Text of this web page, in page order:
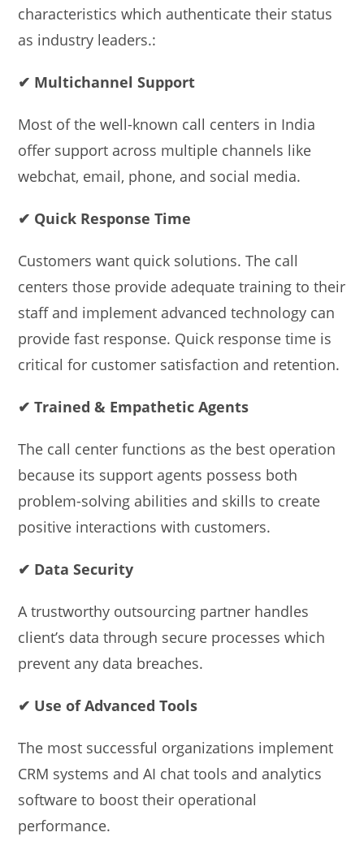
characteristics which authenticate their status
as industry leaders.:
✔ Multichannel Support
Most of the well-known call centers in India
offer support across multiple channels like
webchat, email, phone, and social media.
✔ Quick Response Time
Customers want quick solutions. The call
centers those provide adequate training to their
staff and implement advanced technology can
provide fast response. Quick response time is
critical for customer satisfaction and retention.
✔ Trained & Empathetic Agents
The call center functions as the best operation
because its support agents possess both
problem-solving abilities and skills to create
positive interactions with customers.
✔ Data Security
A trustworthy outsourcing partner handles
client’s data through secure processes which
prevent any data breaches.
✔ Use of Advanced Tools
The most successful organizations implement
CRM systems and AI chat tools and analytics
software to boost their operational
performance.